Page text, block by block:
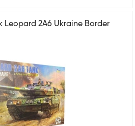
Leopard 2A6 Ukraine Border